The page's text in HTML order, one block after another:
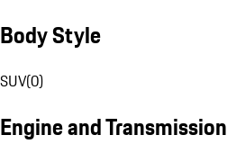
Body Style
SUV(0)
Engine and Transmission